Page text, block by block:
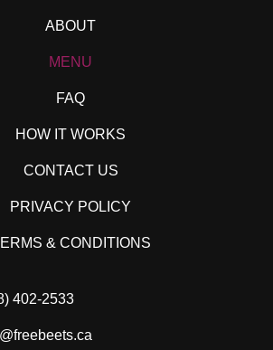
ABOUT
MENU
FAQ
HOW IT WORKS
CONTACT US
PRIVACY POLICY
& CONDITIONS
402-2533